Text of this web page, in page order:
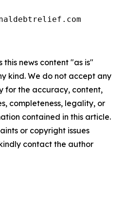
this news content "as is"
kind. We do not accept any
for the accuracy, content,
completeness, legality, or
contained in this article.
or copyright issues
contact the author